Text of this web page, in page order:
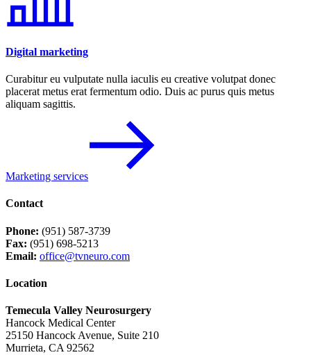
Digital marketing
Curabitur eu vulputate nulla iaculis eu creative volutpat donec
placerat metus erat fermentum odio. Duis ac purus quis metus
aliquam sagittis.
Marketing services
Contact
Phone: (951) 587-3739
Fax: (951) 698-5213
Email: office@tvneuro.com
Location
Temecula Valley Neurosurgery
Hancock Medical Center
25150 Hancock Avenue, Suite 210
Murrieta, CA 92562